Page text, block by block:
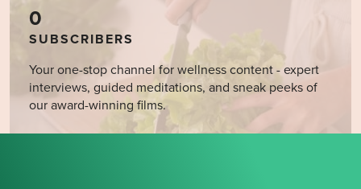
0
SUBSCRIBERS
Your one-stop channel for wellness content - expert
interviews, guided meditations, and sneak peeks of
our award-winning films.